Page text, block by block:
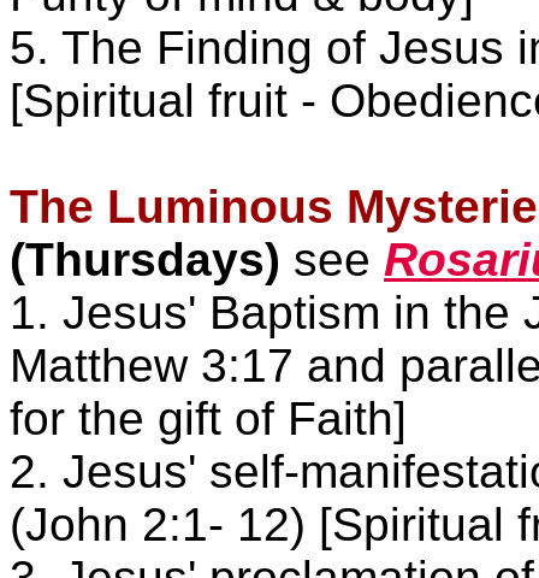
5. The Finding of Jesus
[Spiritual fruit -
The Luminous
(Thursdays) see
1. Jesus' Baptism in the
Matthew 3:17 and
for the gift of Faith]
2. Jesus' self-
(John 2:1- 12) [Spiritual